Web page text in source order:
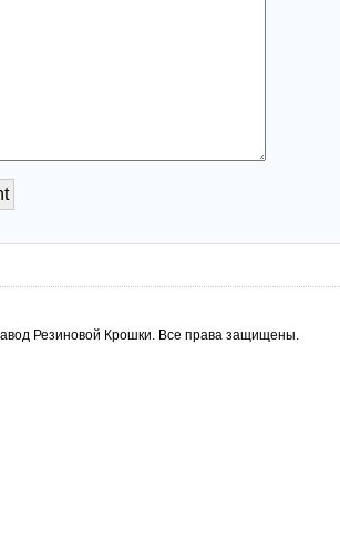
Резиновой Крошки. Все права защищены.